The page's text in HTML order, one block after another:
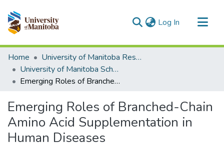
Log In (current)
Communities & Collections
All of MSpace
Statistics
Home
University of Manitoba Researchers
University of Manitoba Scholarship
Emerging Roles of Branched-Chain Amino Acid Supplementation in Human Diseases
Emerging Roles of Branched-Chain
Amino Acid Supplementation in
Human Diseases